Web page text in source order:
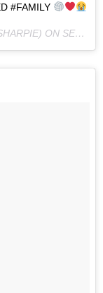
#FAMILY
ON SEP 3, 2016 AT 3:31AM PDT